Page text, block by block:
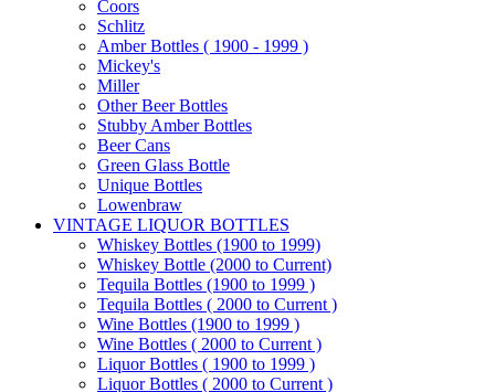
Coors
Schlitz
Amber Bottles ( 1900 - 1999 )
Mickey's
Miller
Other Beer Bottles
Stubby Amber Bottles
Beer Cans
Green Glass Bottle
Unique Bottles
Lowenbraw
VINTAGE LIQUOR BOTTLES
Whiskey Bottles (1900 to 1999)
Whiskey Bottle (2000 to Current)
Tequila Bottles (1900 to 1999 )
Tequila Bottles ( 2000 to Current )
Wine Bottles (1900 to 1999 )
Wine Bottles ( 2000 to Current )
Liquor Bottles ( 1900 to 1999 )
Liquor Bottles ( 2000 to Current )